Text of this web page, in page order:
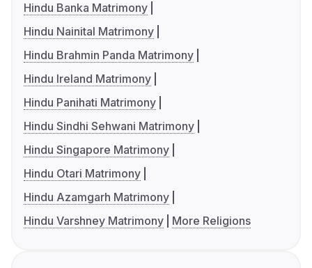
Hindu Banka Matrimony
Hindu Nainital Matrimony
Hindu Brahmin Panda Matrimony
Hindu Ireland Matrimony
Hindu Panihati Matrimony
Hindu Sindhi Sehwani Matrimony
Hindu Singapore Matrimony
Hindu Otari Matrimony
Hindu Azamgarh Matrimony
Hindu Varshney Matrimony
More Religions